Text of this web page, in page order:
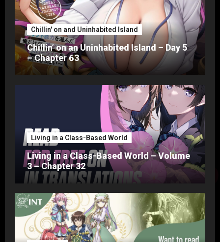
Chillin' on and Uninhabited Island
Chillin’ on an Uninhabited Island – Day 5
– Chapter 63
Living in a Class-Based World
Living in a Class-Based World – Volume
3 – Chapter 32